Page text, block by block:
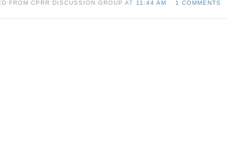
FROM CPRR DISCUSSION GROUP AT 11:44 AM 1 COMMENTS